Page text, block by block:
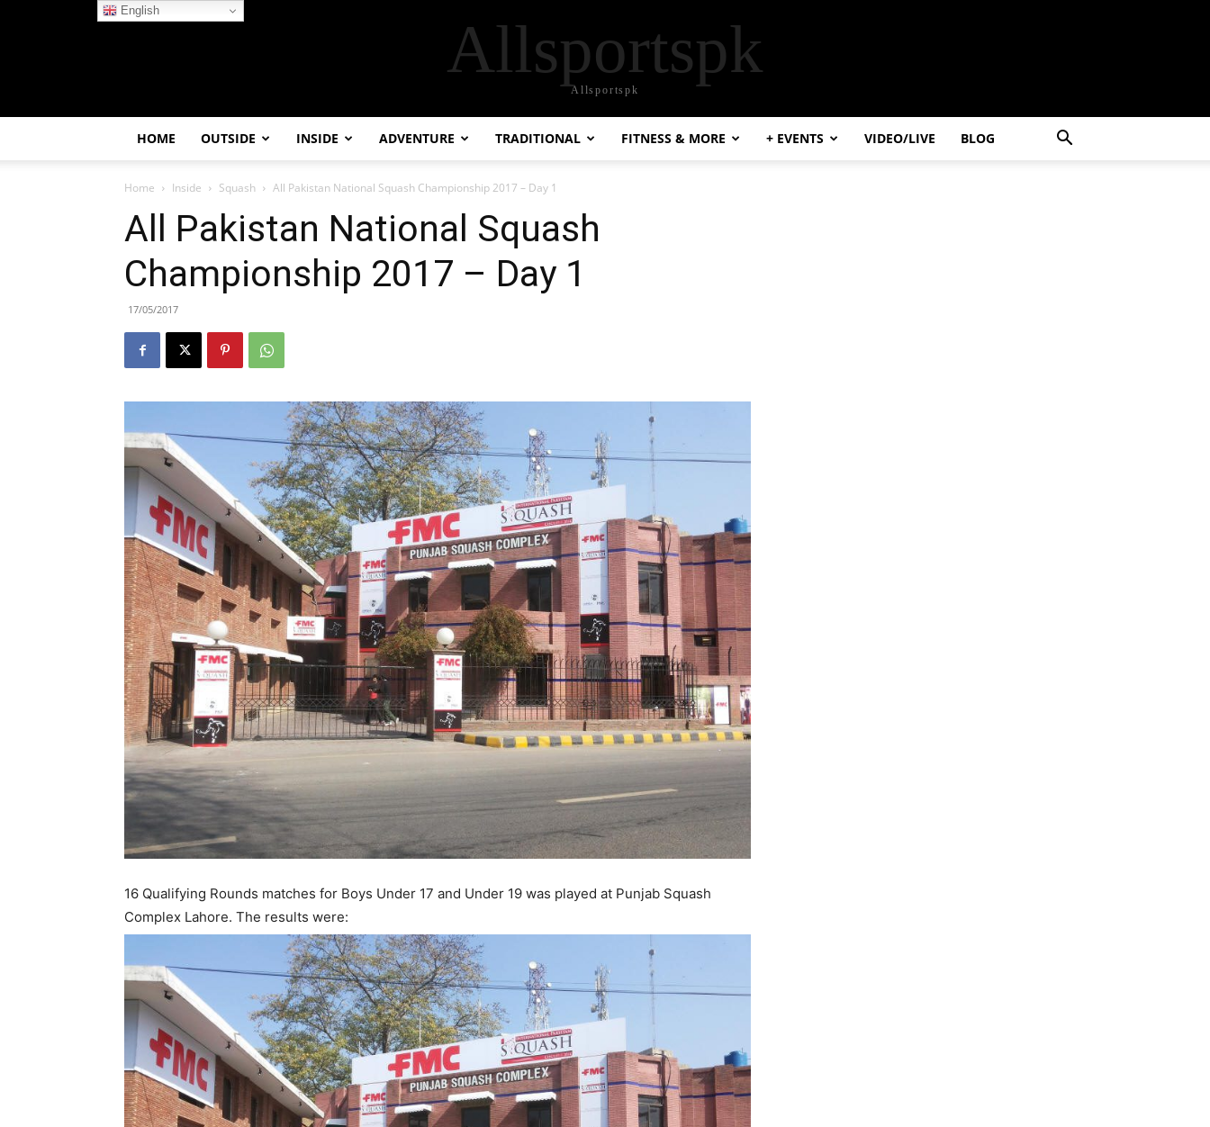
Allsportspk
Allsportspk
HOME OUTSIDE INSIDE ADVENTURE TRADITIONAL FITNESS & MORE + EVENTS VIDEO/LIVE BLOG
Home Inside Squash All Pakistan National Squash Championship 2017 – Day 1
All Pakistan National Squash
Championship 2017 – Day 1
17/05/2017
16 Qualifying Rounds matches for Boys Under 17 and Under 19 was played at Punjab Squash
Complex Lahore. The results were:
English